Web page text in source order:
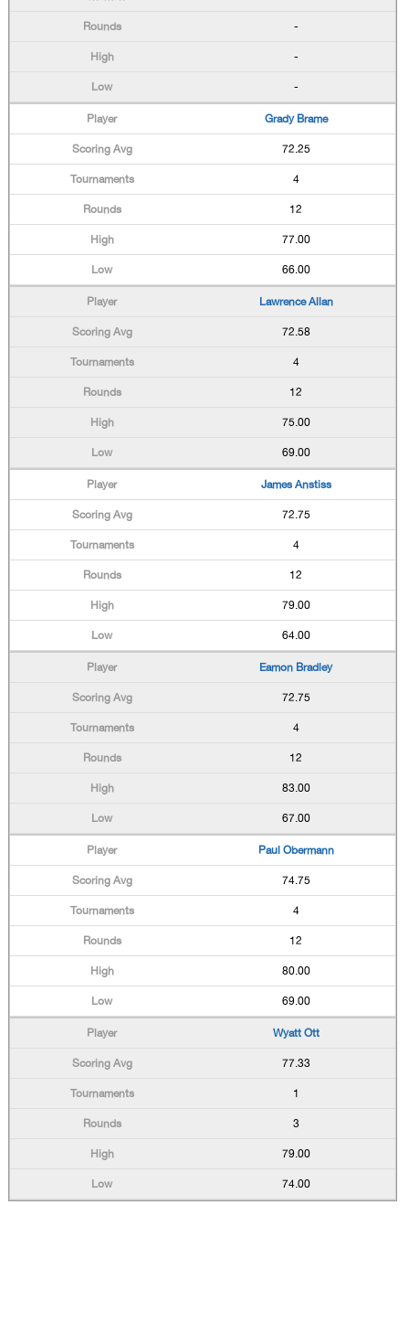
-
-
-
Grady Brame
72.25
4
12
77.00
66.00
Lawrence Allan
72.58
4
12
75.00
69.00
James Anstiss
72.75
4
12
79.00
64.00
Eamon Bradley
72.75
4
12
83.00
67.00
Paul Obermann
74.75
4
12
80.00
69.00
Wyatt Ott
77.33
1
3
79.00
74.00